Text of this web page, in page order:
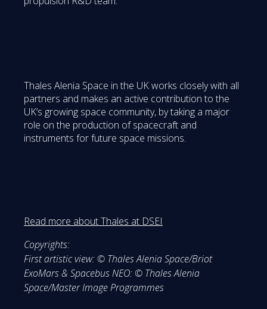
Thales Alenia Space in the UK works closely with all
partners and makes an active contribution to the
UK’s growing space community, by taking a major
role on the production of spacecraft and
instruments for future space missions.
Read more about Thales at DSEI
Copyrights:
First artistic view: © Thales Alenia Space/Briot
ExoMars & Spacebus NEO: © Thales Alenia
Space/Master Image Programmes